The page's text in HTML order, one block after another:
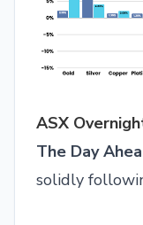
ASX
The Day
solidly